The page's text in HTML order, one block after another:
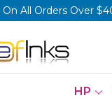
All Orders Over
HP